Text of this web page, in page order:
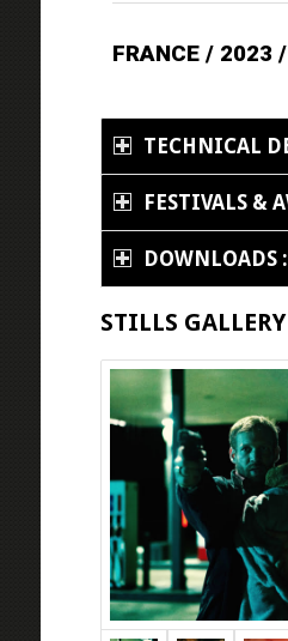
FRANCE / 2023
TECHNICAL
FESTIVALS &
DOWNLOADS :
STILLS